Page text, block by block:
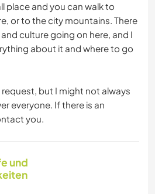
place and you can walk to
or to the city mountains. There
culture going on here, and I
about it and where to go
request, but I might not always
everyone. If there is an
you.
und